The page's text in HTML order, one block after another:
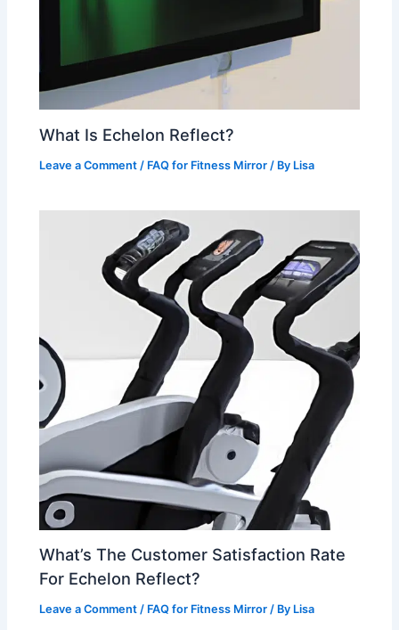
What Is Echelon Reflect?
Leave a Comment / FAQ for Fitness Mirror / By Lisa
What’s The Customer Satisfaction Rate
For Echelon Reflect?
Leave a Comment / FAQ for Fitness Mirror / By Lisa